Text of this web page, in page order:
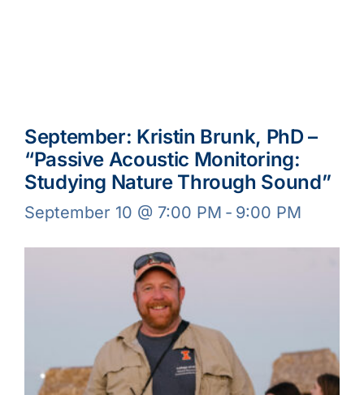
September: Kristin Brunk, PhD –
“Passive Acoustic Monitoring:
Studying Nature Through Sound”
September 10 @ 7:00 PM - 9:00 PM